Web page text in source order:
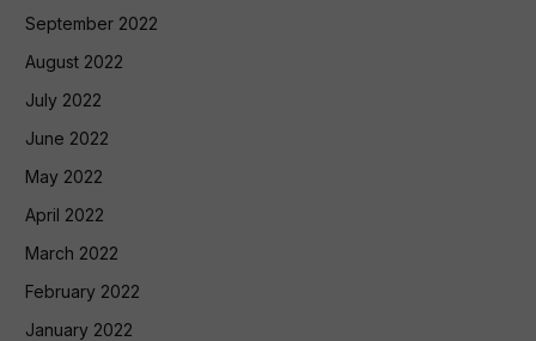
September 2022
August 2022
July 2022
June 2022
May 2022
April 2022
March 2022
February 2022
January 2022